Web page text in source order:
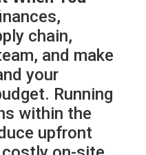
chain,
and make
your
Running
within the
upfront